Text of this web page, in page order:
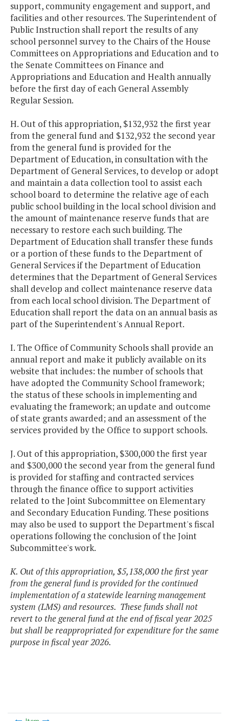
support, community engagement and support, and
facilities and other resources. The Superintendent of
Public Instruction shall report the results of any
school personnel survey to the Chairs of the House
Committees on Appropriations and Education and to
the Senate Committees on Finance and
Appropriations and Education and Health annually
before the first day of each General Assembly
Regular Session.
H. Out of this appropriation, $132,932 the first year
from the general fund and $132,932 the second year
from the general fund is provided for the
Department of Education, in consultation with the
Department of General Services, to develop or adopt
and maintain a data collection tool to assist each
school board to determine the relative age of each
public school building in the local school division and
the amount of maintenance reserve funds that are
necessary to restore each such building. The
Department of Education shall transfer these funds
or a portion of these funds to the Department of
General Services if the Department of Education
determines that the Department of General Services
shall develop and collect maintenance reserve data
from each local school division. The Department of
Education shall report the data on an annual basis as
part of the Superintendent's Annual Report.
I. The Office of Community Schools shall provide an
annual report and make it publicly available on its
website that includes: the number of schools that
have adopted the Community School framework;
the status of these schools in implementing and
evaluating the framework; an update and outcome
of state grants awarded; and an assessment of the
services provided by the Office to support schools.
J. Out of this appropriation, $300,000 the first year
and $300,000 the second year from the general fund
is provided for staffing and contracted services
through the finance office to support activities
related to the Joint Subcommittee on Elementary
and Secondary Education Funding. These positions
may also be used to support the Department's fiscal
operations following the conclusion of the Joint
Subcommittee's work.
K. Out of this appropriation, $5,138,000 the first year
from the general fund is provided for the continued
implementation of a statewide learning management
system (LMS) and resources. These funds shall not
revert to the general fund at the end of fiscal year 2025
but shall be reappropriated for expenditure for the same
purpose in fiscal year 2026.